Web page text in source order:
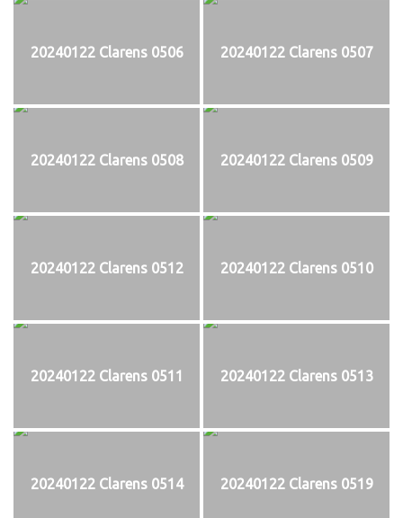
20240122 Clarens 0506 20240122 Clarens 0507
20240122 Clarens 0508 20240122 Clarens 0509
20240122 Clarens 0512 20240122 Clarens 0510
20240122 Clarens 0511 20240122 Clarens 0513
20240122 Clarens 0514 20240122 Clarens 0519